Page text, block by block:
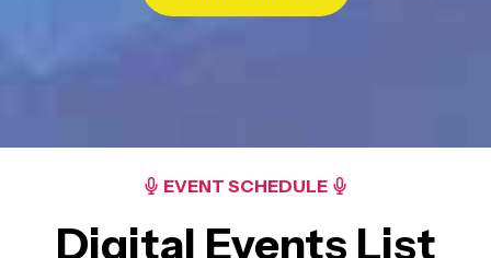
EVENT SCHEDULE
Digital Events List